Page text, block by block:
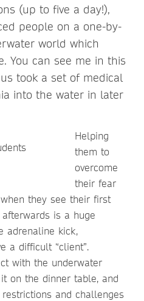
(up to five a day!),
people on a one-by-
world which
You can see me in this
took a set of medical
into the water in later
Helping
them to
overcome
their fear
they see their first
is a huge
adrenaline kick,
a difficult “client”.
with the underwater
on the dinner table, and
and challenges